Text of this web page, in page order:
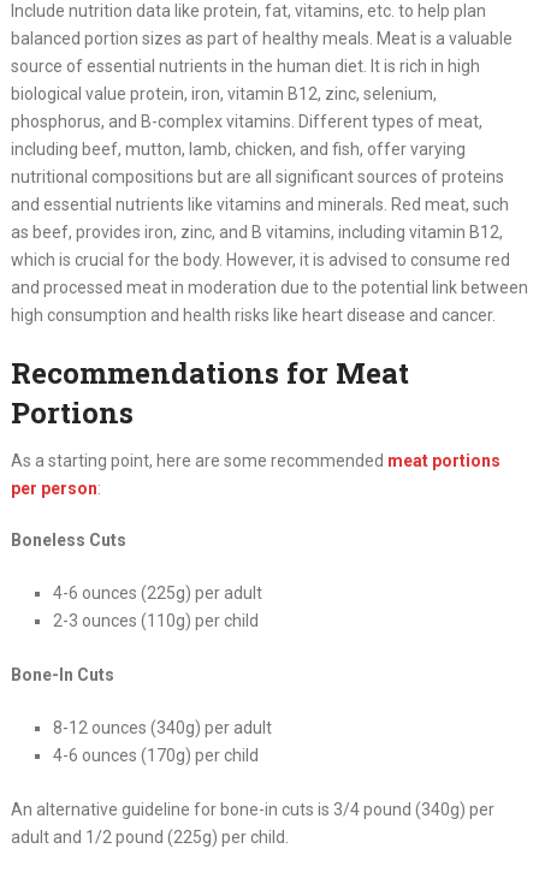
Include nutrition data like protein, fat, vitamins, etc. to help plan
balanced portion sizes as part of healthy meals. Meat is a valuable
source of essential nutrients in the human diet. It is rich in high
biological value protein, iron, vitamin B12, zinc, selenium,
phosphorus, and B-complex vitamins. Different types of meat,
including beef, mutton, lamb, chicken, and fish, offer varying
nutritional compositions but are all significant sources of proteins
and essential nutrients like vitamins and minerals. Red meat, such
as beef, provides iron, zinc, and B vitamins, including vitamin B12,
which is crucial for the body. However, it is advised to consume red
and processed meat in moderation due to the potential link between
high consumption and health risks like heart disease and cancer.
Recommendations for Meat
Portions
As a starting point, here are some recommended meat portions
per person:
Boneless Cuts
4-6 ounces (225g) per adult
2-3 ounces (110g) per child
Bone-In Cuts
8-12 ounces (340g) per adult
4-6 ounces (170g) per child
An alternative guideline for bone-in cuts is 3/4 pound (340g) per
adult and 1/2 pound (225g) per child.